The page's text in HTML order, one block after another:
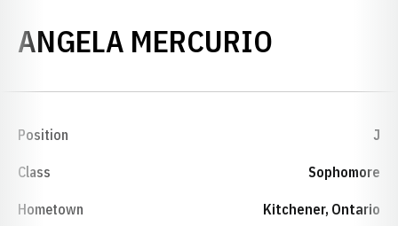
ANGELA MERCURIO
Position J
Class Sophomore
Hometown Kitchener, Ontario